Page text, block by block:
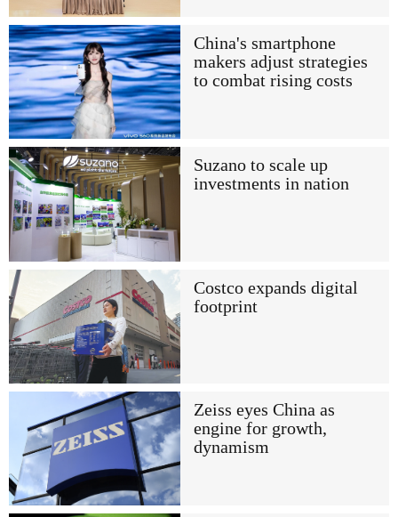
China's smartphone
makers adjust strategies
to combat rising costs
Suzano to scale up
investments in nation
Costco expands digital
footprint
Zeiss eyes China as
engine for growth,
dynamism